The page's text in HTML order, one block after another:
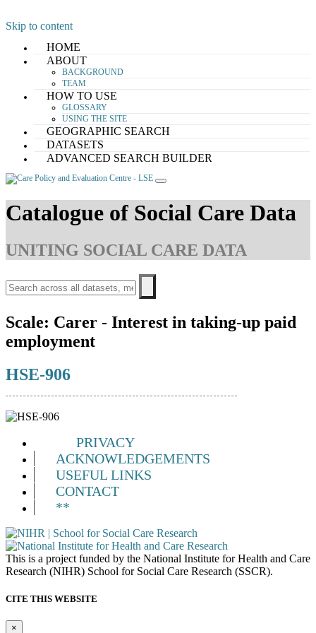
Skip to content
HOME
ABOUT
BACKGROUND
TEAM
HOW TO USE
GLOSSARY
USING THE SITE
GEOGRAPHIC SEARCH
DATASETS
ADVANCED SEARCH BUILDER
Catalogue of Social Care Data
UNITING SOCIAL CARE DATA
Scale: Carer - Interest in taking-up paid
employment
HSE-906
PRIVACY
ACKNOWLEDGEMENTS
USEFUL LINKS
CONTACT
**
This is a project funded by the National Institute for Health and Care
Research (NIHR) School for Social Care Research (SSCR).
CITE THIS WEBSITE
×